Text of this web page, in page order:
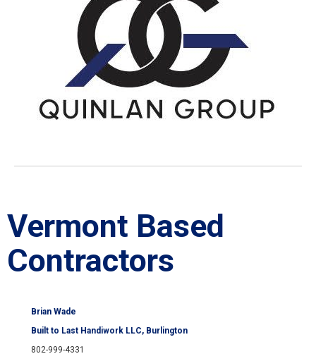
Vermont Based
Contractors
Brian Wade
Built to Last Handiwork LLC, Burlington
802-999-4331